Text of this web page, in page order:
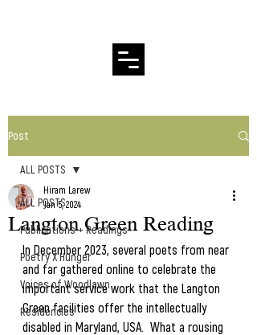
Post
ALL POSTS
Publications + Readings
Poetry X Hunger
Voices of Woodlawn
Residencies
ALL POSTS
Langton Green Reading
Hiram Larew
Jan 5, 2024
In December 2023, several poets from near
and far gathered online to celebrate the
important service work that the Langton
Green facilities offer the intellectually
disabled in Maryland, USA.  What a rousing